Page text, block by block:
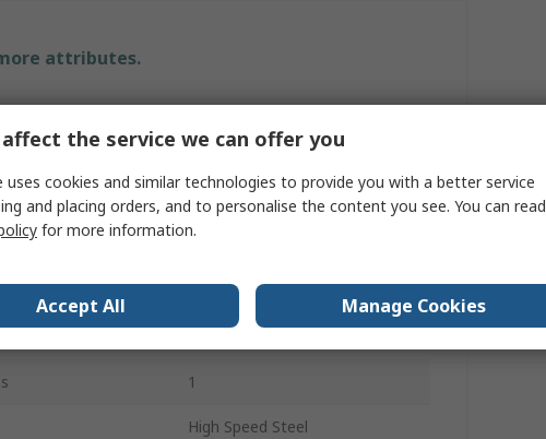
attributes.
Value
Morse Taper
1
High Speed Steel
the service we can offer you
uses cookies and similar technologies to provide you with a better service
and placing orders, and to personalise the content you see. You can read
for more information.
Accept All Manage Cookies